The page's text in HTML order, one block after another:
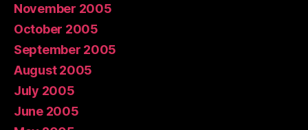
November 2005
October 2005
September 2005
August 2005
July 2005
June 2005